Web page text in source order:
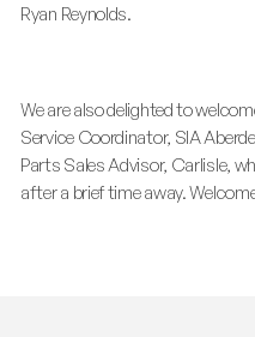
Ryan Reynolds.
We are also delighted to
Service Coordinator, SIA
Parts Sales Advisor, Carlisle,
after a brief time away.